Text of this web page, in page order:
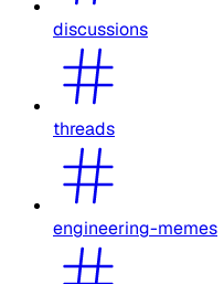
discussions
threads
engineering-memes